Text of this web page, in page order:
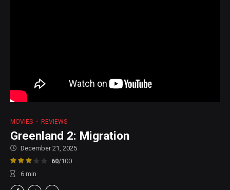
MOVIES REVIEWS
Greenland 2: Migration
December 21, 2025
60/100
6 min